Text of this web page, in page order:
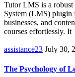
Tutor LMS is a
System (LMS) plugin
businesses, and
courses effortlessly. It
assistance23 July 30,
The Psychology of